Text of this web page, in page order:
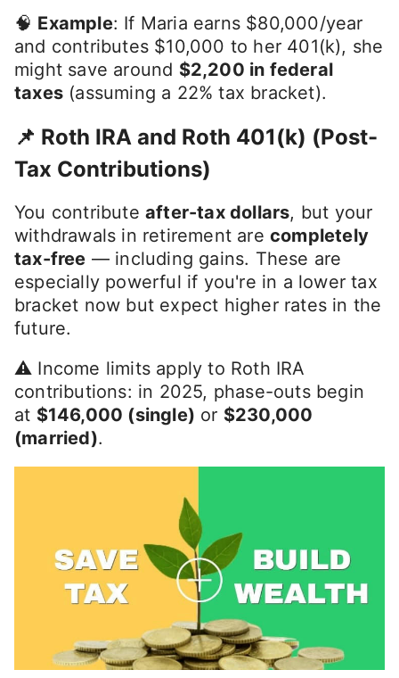
🧠 Example: If Maria earns $80,000/year
and contributes $10,000 to her 401(k), she
might save around $2,200 in federal
taxes (assuming a 22% tax bracket).
📌 Roth IRA and Roth 401(k) (Post-
Tax Contributions)
You contribute after-tax dollars, but your
withdrawals in retirement are completely
tax-free — including gains. These are
especially powerful if you're in a lower tax
bracket now but expect higher rates in the
future.
⚠️ Income limits apply to Roth IRA
contributions: in 2025, phase-outs begin
at $146,000 (single) or $230,000
(married).